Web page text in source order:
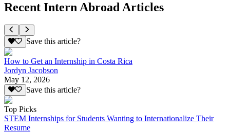
Recent Intern Abroad Articles
Save this article?
How to Get an Internship in Costa Rica
Jordyn Jacobson
May 12, 2026
Save this article?
Top Picks
STEM Internships for Students Wanting to Internationalize Their
Resume